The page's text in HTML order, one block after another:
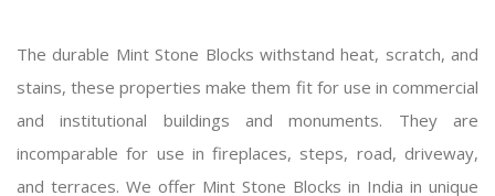
The durable Mint Stone Blocks withstand heat, scratch, and
stains, these properties make them fit for use in commercial
and institutional buildings and monuments. They are
incomparable for use in fireplaces, steps, road, driveway,
and terraces. We offer Mint Stone Blocks in India in unique